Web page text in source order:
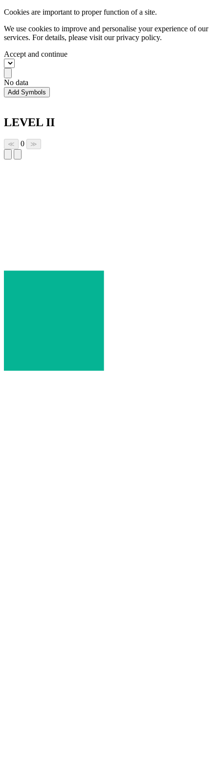
Cookies are important to proper function of a site.
We use cookies to improve and personalise your experience of our
services. For details, please visit ourprivacy policy.
Accept and continue
No data
Add Symbols
LEVEL II
≪ 0 ≫